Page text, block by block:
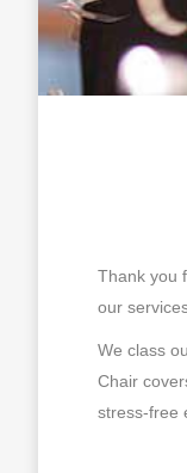
Thank you
our
We class
Chair
stress-free